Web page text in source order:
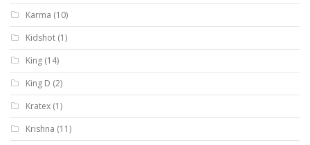
Karma (10)
Kidshot (1)
King (14)
King D (2)
Kratex (1)
Krishna (11)